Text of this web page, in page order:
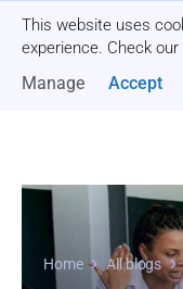
This website uses
experience. Check our
Manage Accept
Home All blogs